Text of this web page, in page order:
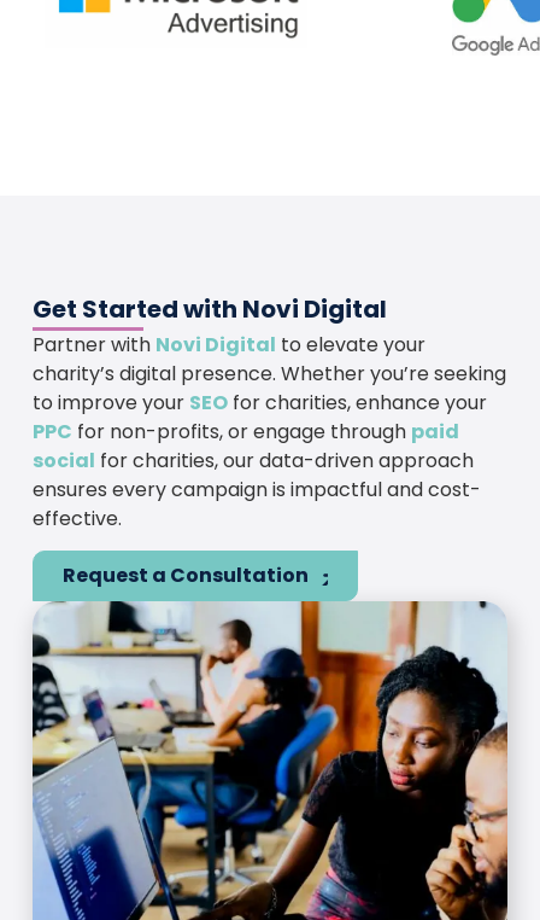
Get Started with Novi Digital
Partner with Novi Digital to elevate your
charity’s digital presence. Whether you’re seeking
to improve your SEOfor charities, enhance your
PPC for non-profits, or engage through paid
social for charities, our data-driven approach
ensures every campaign is impactful and cost-
effective.
Request a Consultation